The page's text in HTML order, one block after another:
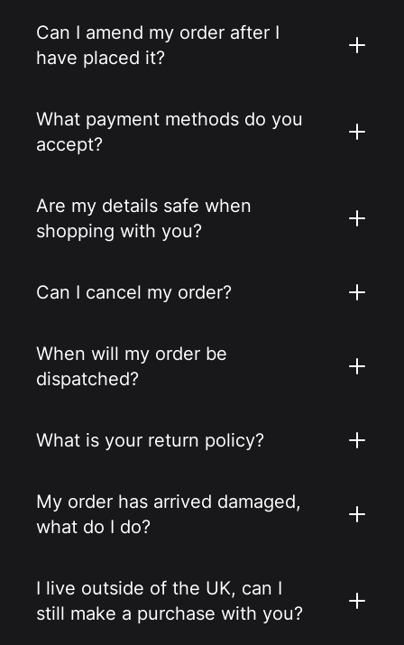
Can I amend my order after I
have placed it?
What payment methods do you
accept?
Are my details safe when
shopping with you?
Can I cancel my order?
When will my order be
dispatched?
What is your return policy?
My order has arrived damaged,
what do I do?
I live outside of the UK, can I
still make a purchase with you?